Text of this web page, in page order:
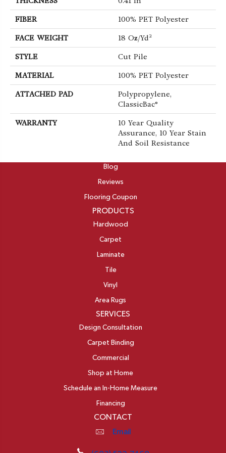
FIBER 100% PET Polyester
FACE WEIGHT 18 Oz/yd²
STYLE Cut Pile
MATERIAL 100% PET Polyester
ATTACHED PAD
Polypropylene,
ClassicBac®
WARRANTY
10 Year Quality
Assurance, 10 Year Stain
And Soil Resistance
Blog
Reviews
Flooring Coupon
PRODUCTS
Hardwood
Carpet
Laminate
Tile
Vinyl
Area Rugs
SERVICES
Design Consultation
Carpet Binding
Commercial
Shop at Home
Schedule an In-Home Measure
Financing
CONTACT
Email